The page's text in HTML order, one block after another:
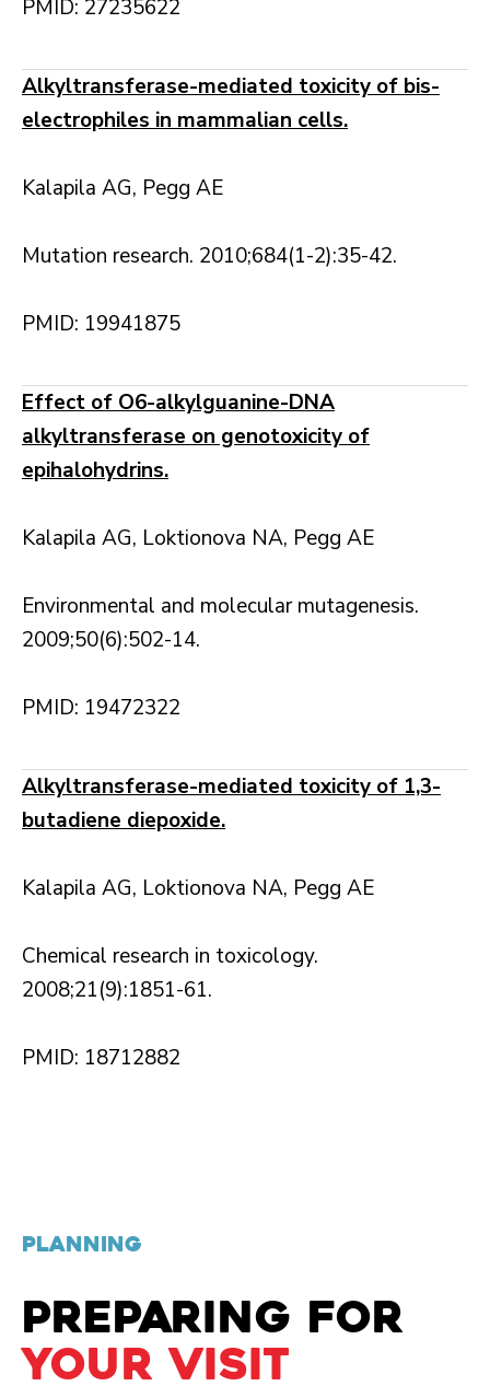
PMID: 27235622
Alkyltransferase-mediated toxicity of bis-
electrophiles in mammalian cells.
Kalapila AG, Pegg AE
Mutation research. 2010;684(1-2):35-42.
PMID: 19941875
Effect of O6-alkylguanine-DNA
alkyltransferase on genotoxicity of
epihalohydrins.
Kalapila AG, Loktionova NA, Pegg AE
Environmental and molecular mutagenesis.
2009;50(6):502-14.
PMID: 19472322
Alkyltransferase-mediated toxicity of 1,3-
butadiene diepoxide.
Kalapila AG, Loktionova NA, Pegg AE
Chemical research in toxicology.
2008;21(9):1851-61.
PMID: 18712882
PLANNING
PREPARING FOR
YOUR VISIT